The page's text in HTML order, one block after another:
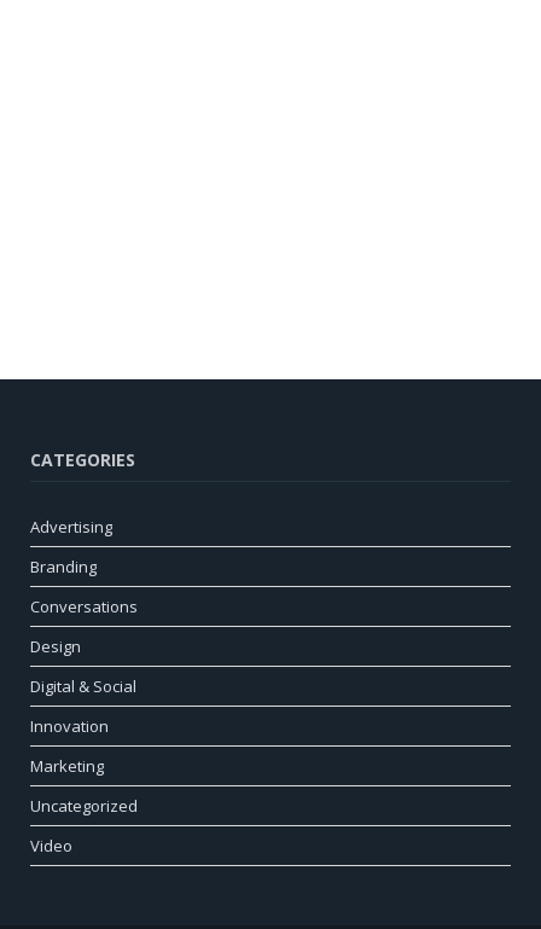
CATEGORIES
Advertising
Branding
Conversations
Design
Digital & Social
Innovation
Marketing
Uncategorized
Video